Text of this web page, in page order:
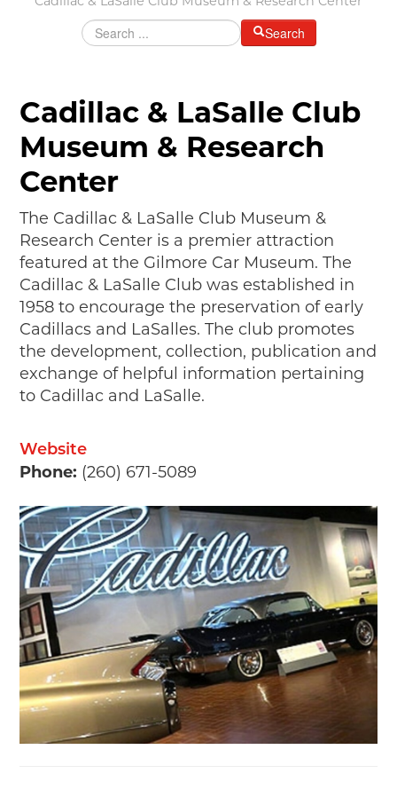
JUNIOR RANGER
STUFF TO DO IN THE D
SHARE YOUR STORY
A DAY IN THE MOTORCITIES
Search
Cadillac & LaSalle Club
Museum & Research
Center
The Cadillac & LaSalle Club Museum &
Research Center is a premier attraction
featured at the Gilmore Car Museum. The
Cadillac & LaSalle Club was established in
1958 to encourage the preservation of early
Cadillacs and LaSalles. The club promotes
the development, collection, publication and
exchange of helpful information pertaining
to Cadillac and LaSalle.
Website
Phone: (260) 671-5089